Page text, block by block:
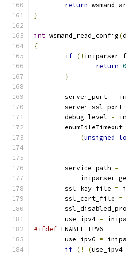
return
}
int wsmand_read_config(
{
if (!
return 0
}
	server_port
=
	server_ssl_port
	debug_level
=
	enumIdleTimeout
(unsigned
	service_path
=
	ssl_key_file
=
	ssl_cert_file
=
	use_ipv4
=
#ifdef ENABLE_IPV6
        use_ipv6
=
if (! (use_ipv4